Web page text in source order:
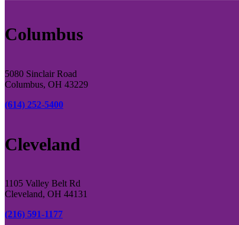
Columbus
5080 Sinclair Road
Columbus, OH 43229
(614) 252-5400
Cleveland
1105 Valley Belt Rd
Cleveland, OH 44131
(216) 591-1177